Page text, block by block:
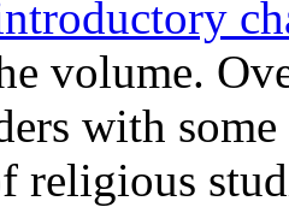
volume.
with
religious